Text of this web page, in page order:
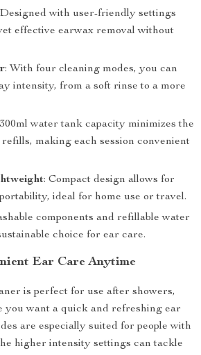
with user-friendly settings
effective earwax removal without
: With four cleaning modes, you can
intensity, from a soft rinse to a more
water tank capacity minimizes the
making each session convenient
: Compact design allows for
ideal for home use or travel.
components and refillable water
choice for ear care.
Ear Care Anytime
is perfect for use after showers,
you want a quick and refreshing ear
are especially suited for people with
higher intensity settings can tackle